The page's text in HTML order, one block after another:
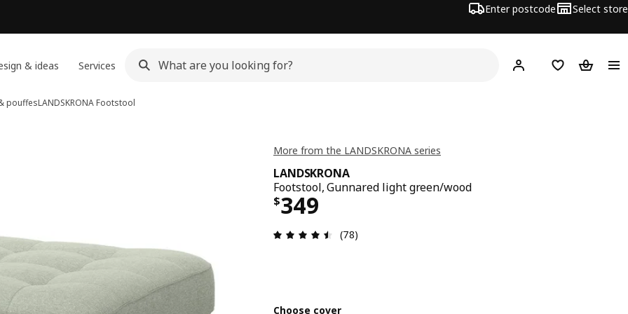
Enter postcode Select store
& ideas Services Hej! Log inShopping list
pouffesLANDSKRONAFootstool
More from the LANDSKRONA series
LANDSKRONA
Footstool, Gunnared light green/wood
$349
Price $ 349
Review: 4.5 out of 5 stars. Total reviews: 78
(78)
Choose cover